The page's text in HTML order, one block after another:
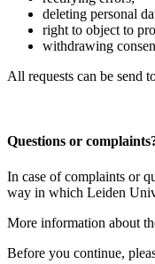
deleting personal
right to object to
withdrawing
All requests can be send
Questions or
In case of complaints or
way in which Leiden
More information about
Before you continue,